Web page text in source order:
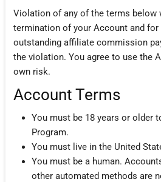
Violation of any of the terms below
termination of your Account and
outstanding affiliate commission
the violation. You agree to use the
own risk.
Account Terms
You must be 18 years or older
Program.
You must live in the United
You must be a human.
other automated methods are